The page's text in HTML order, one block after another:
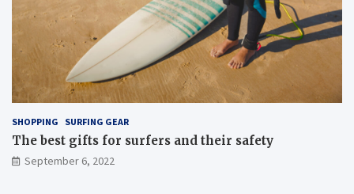
SHOPPING SURFING GEAR
The best gifts for surfers and their safety
September 6, 2022